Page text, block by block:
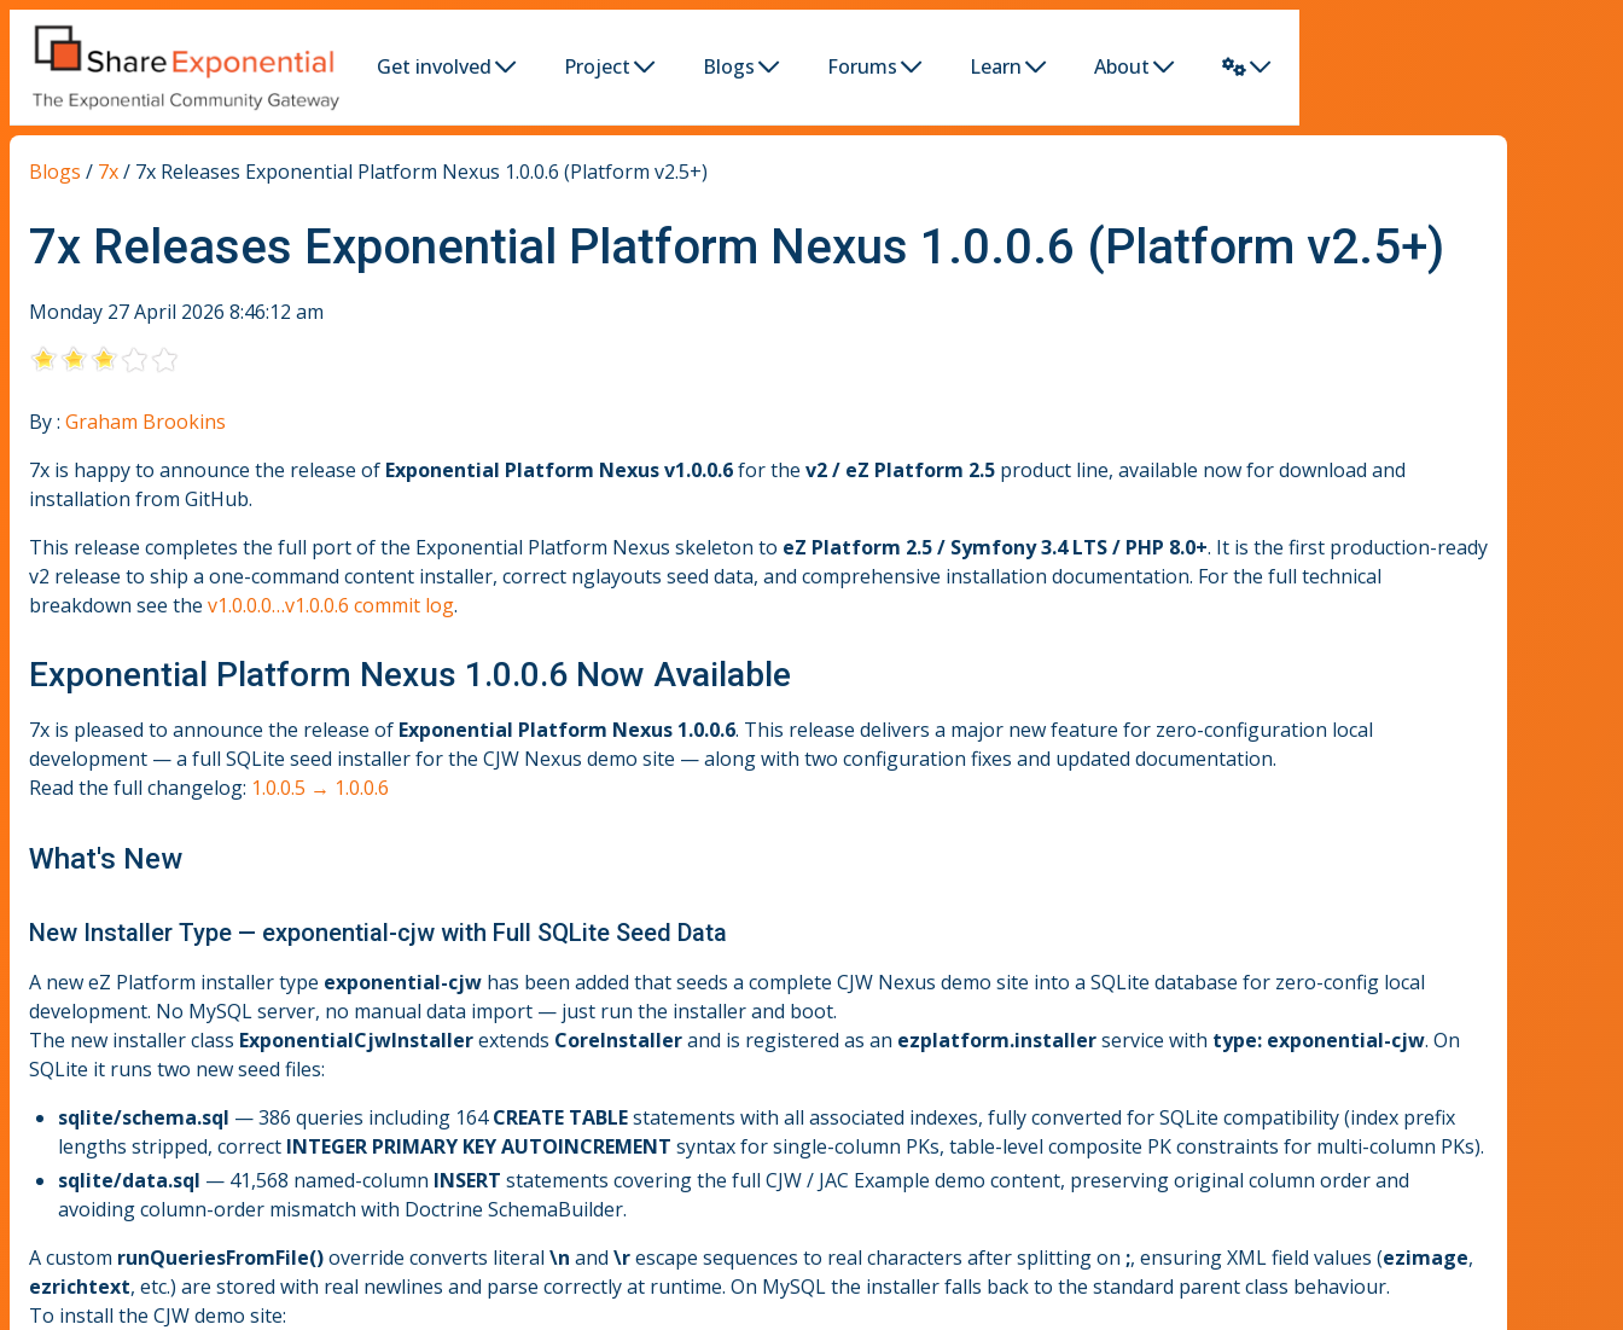
Get involved Project Blogs Forums Learn About
Blogs / 7x/ 7x Releases Exponential Platform Nexus 1.0.0.6 (Platform v2.5+)
7x Releases Exponential Platform Nexus 1.0.0.6 (Platform v2.5+)
Monday 27 April 2026 8:46:12 am
By : Graham Brookins
7x is happy to announce the release of Exponential Platform Nexus v1.0.0.6for the v2 / eZ Platform 2.5 product line, available now for download and
installation from GitHub.
This release completes the full port of the Exponential Platform Nexus skeleton to eZ Platform 2.5 / Symfony 3.4 LTS / PHP 8.0+. It is the first production-ready
v2 release to ship a one-command content installer, correct nglayouts seed data, and comprehensive installation documentation. For the full technical
breakdown see the v1.0.0.0…v1.0.0.6 commit log.
Exponential Platform Nexus 1.0.0.6 Now Available
7x is pleased to announce the release of Exponential Platform Nexus 1.0.0.6. This release delivers a major new feature for zero-configuration local
development — a full SQLite seed installer for the CJW Nexus demo site — along with two configuration fixes and updated documentation.
Read the full changelog: 1.0.0.5 → 1.0.0.6
What's New
New Installer Type — exponential-cjw with Full SQLite Seed Data
A new eZ Platform installer type exponential-cjw has been added that seeds a complete CJW Nexus demo site into a SQLite database for zero-config local
development. No MySQL server, no manual data import — just run the installer and boot.
The new installer class ExponentialCjwInstallerextends CoreInstallerand is registered as an ezplatform.installerservice with type: exponential-cjw. On
SQLite it runs two new seed files:
sqlite/schema.sql — 386 queries including 164CREATE TABLEstatements with all associated indexes, fully converted for SQLite compatibility (index prefix
lengths stripped, correct INTEGER PRIMARY KEY AUTOINCREMENT syntax for single-column PKs, table-level composite PK constraints for multi-column PKs).
sqlite/data.sql — 41,568 named-column INSERT statements covering the full CJW / JAC Example demo content, preserving original column order and
avoiding column-order mismatch with Doctrine SchemaBuilder.
A custom runQueriesFromFile()override converts literal \n and \rescape sequences to real characters after splitting on ;, ensuring XML field values (ezimage,
ezrichtext, etc.) are stored with real newlines and parse correctly at runtime. On MySQL the installer falls back to the standard parent class behaviour.
To install the CJW demo site: